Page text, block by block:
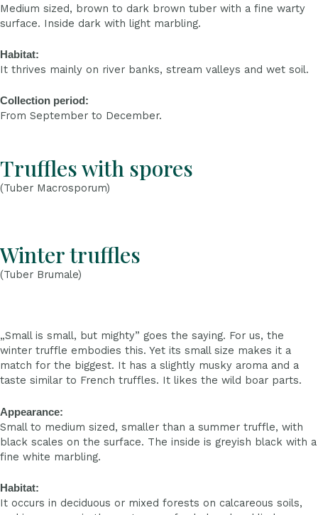
Medium sized, brown to dark brown tuber with a fine warty
surface. Inside dark with light marbling.
Habitat:
It thrives mainly on river banks, stream valleys and wet soil.
Collection period:
From September to December.
Truffles with spores
(Tuber Macrosporum)
Winter truffles
(Tuber Brumale)
„Small is small, but mighty” goes the saying. For us, the
winter truffle embodies this. Yet its small size makes it a
match for the biggest. It has a slightly musky aroma and a
taste similar to French truffles. It likes the wild boar parts.
Appearance:
Small to medium sized, smaller than a summer truffle, with
black scales on the surface. The inside is greyish black with a
fine white marbling.
Habitat:
It occurs in deciduous or mixed forests on calcareous soils,